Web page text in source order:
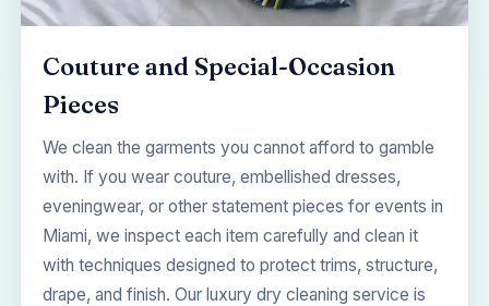
Couture and Special-Occasion
Pieces
We clean the garments you cannot afford to gamble
with. If you wear couture, embellished dresses,
eveningwear, or other statement pieces for events in
Miami, we inspect each item carefully and clean it
with techniques designed to protect trims, structure,
drape, and finish. Our luxury dry cleaning service is